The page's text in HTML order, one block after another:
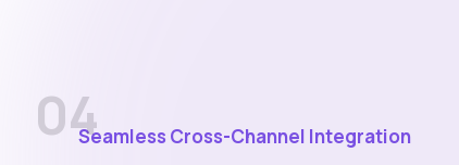
04Seamless Cross-Channel Integration